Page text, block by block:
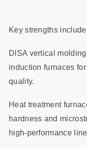
Key strengths
DISA vertical
induction furnaces
quality.
Heat treatment
hardness and
high‑performance